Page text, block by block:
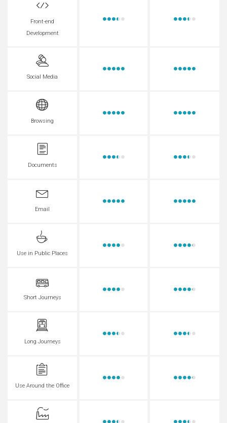
Front-end
Development
Social Media
Browsing
Documents
Email
Use in Public Places
Short Journeys
Long Journeys
Use Around the Office